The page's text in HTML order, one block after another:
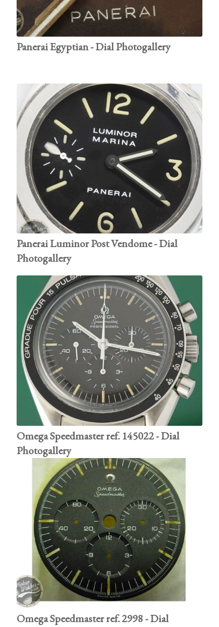
Panerai Egyptian - Dial Photogallery
Panerai Luminor Post Vendome - Dial
Photogallery
Omega Speedmaster ref. 145022 - Dial
Photogallery
Omega Speedmaster ref. 2998 - Dial